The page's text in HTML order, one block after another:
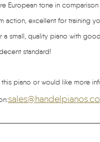
European tone in
action, excellent for training
small, quality piano with
standard!
piano or would like more